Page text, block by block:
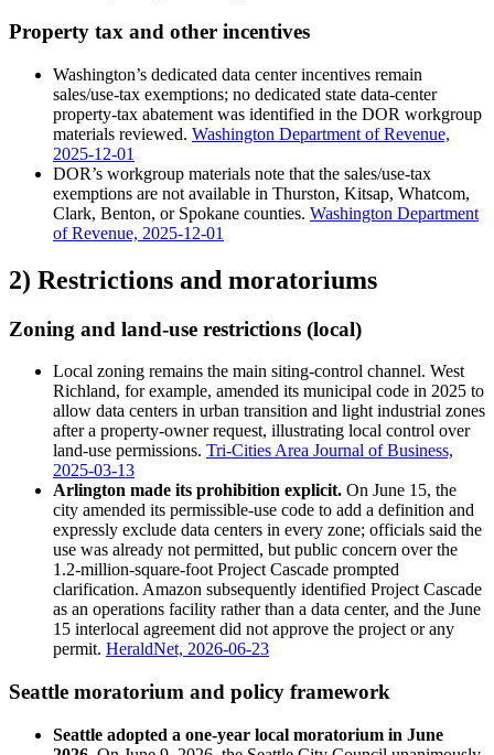
Property tax and other incentives
Washington’s dedicated data center incentives remain
sales/use-tax exemptions; no dedicated state data-center
property-tax abatement was identified in the DOR workgroup
materials reviewed. Washington Department of Revenue,
2025-12-01
DOR’s workgroup materials note that the sales/use-tax
exemptions are not available in Thurston, Kitsap, Whatcom,
Clark, Benton, or Spokane counties. Washington Department
of Revenue, 2025-12-01
2) Restrictions and moratoriums
Zoning and land-use restrictions (local)
Local zoning remains the main siting-control channel. West
Richland, for example, amended its municipal code in 2025 to
allow data centers in urban transition and light industrial zones
after a property-owner request, illustrating local control over
land-use permissions. Tri-Cities Area Journal of Business,
2025-03-13
Arlington made its prohibition explicit. On June 15, the
city amended its permissible-use code to add a definition and
expressly exclude data centers in every zone; officials said the
use was already not permitted, but public concern over the
1.2-million-square-foot Project Cascade prompted
clarification. Amazon subsequently identified Project Cascade
as an operations facility rather than a data center, and the June
15 interlocal agreement did not approve the project or any
permit. HeraldNet, 2026-06-23
Seattle moratorium and policy framework
Seattle adopted a one-year local moratorium in June